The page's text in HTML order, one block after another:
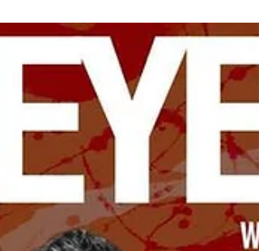
July 25, 1 pm Spend Saturday afternoon
enjoying local music at Cannonball 2026, a
backyard-style music festival in Spokane’s
Browne’s Addition. Beginning at 1 pm (doors
open at noon), the 21+ event features
performances from RCA & the Radicals,
Jones, Gloria, Exzac Change & Matisse, Bet
and more, with DJ Jazzy spinning disco
between sets. Grab a drink from the beer
garden, enjoy a hot dog, and discover some of
the Inland Northwest’s best local musi